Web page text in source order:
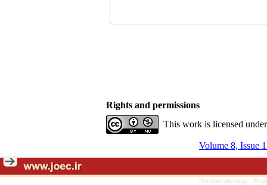
Rights and permissions
This work is licensed
Volume 8, Issue
Persian site map -